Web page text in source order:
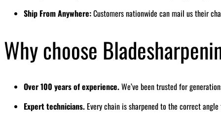
Ship From Anywhere:Customers nationwide can mail us their
Why choose
Over 100 years of experience.We’ve been trusted for
Expert technicians. Every chain is sharpened to the correct